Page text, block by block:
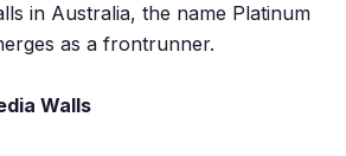
in Australia, the name Platinum
as a frontrunner.
Walls